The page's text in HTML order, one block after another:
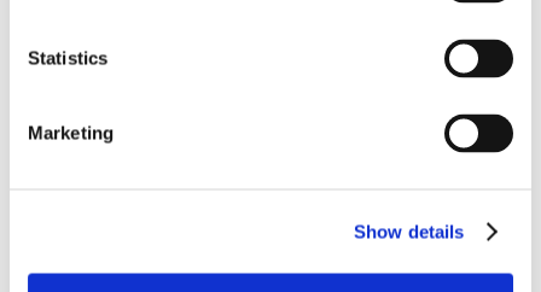
Statistics
Marketing
Show details